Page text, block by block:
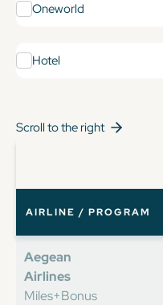
Oneworld
Hotel
Scroll to the right
AIRLINE / PROGRAM
Aegean
Airlines
Miles+Bonus